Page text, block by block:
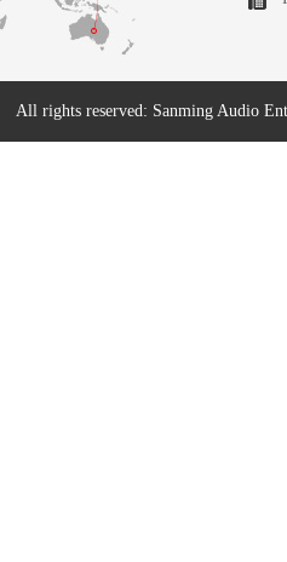
All rights reserved: Sanming Audio